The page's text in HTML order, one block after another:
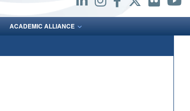
ACADEMIC ALLIANCE